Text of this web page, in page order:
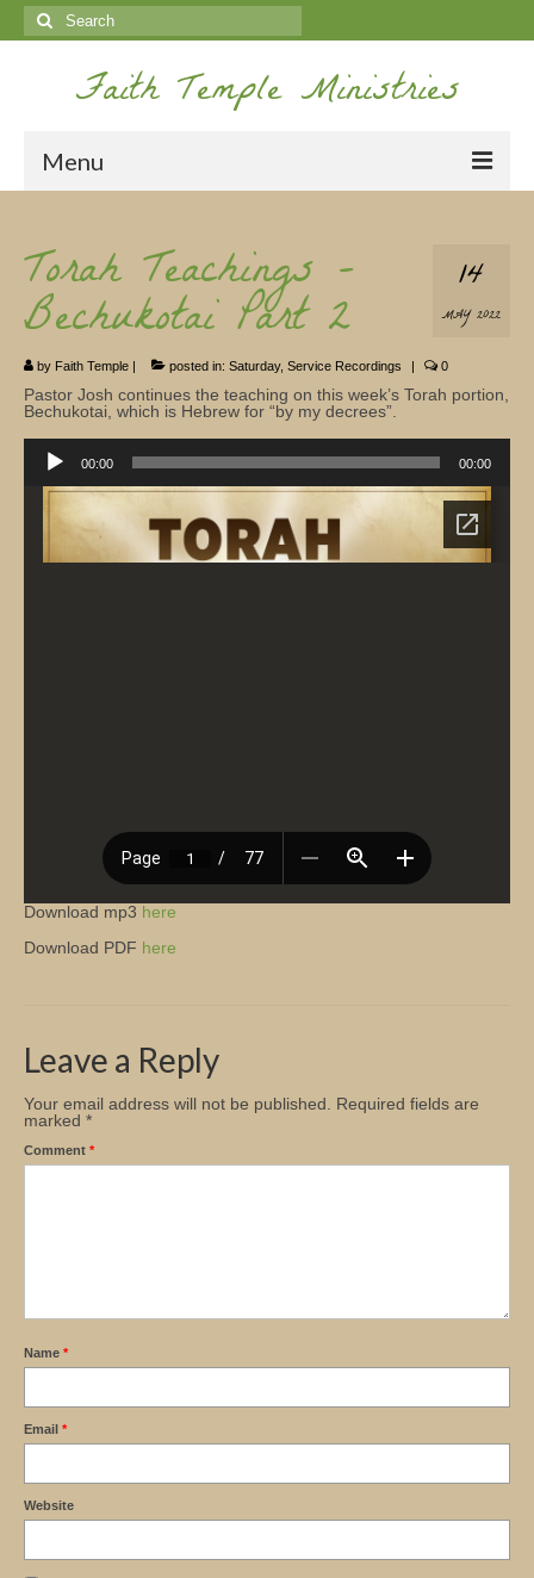
Search
for:
Faith Temple Ministries
Menu
Ministries
Koinonia
Nepal Missions
Youth
Gallery
Service Archives
Church Info
14
MAY 2022
Torah Teachings -
Bechukotai Part 2
by Faith Temple | posted in: Saturday, Service Recordings | 0
Pastor Josh continues the teaching on this week’s Torah portion,
Bechukotai, which is Hebrew for “by my decrees”.
Player
00:00 00:00
Download mp3 here
Download PDF here
Leave a Reply
Your email address will not be published.
Required fields are
marked *
Comment *
Name *
Email *
Website